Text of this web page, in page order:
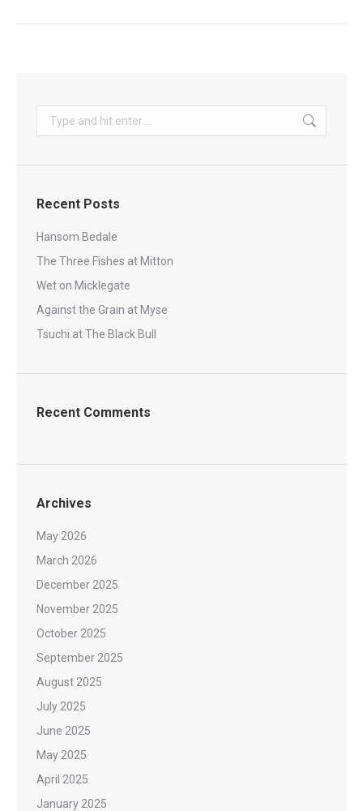
Search:
Recent Posts
Hansom Bedale
The Three Fishes at Mitton
Wet on Micklegate
Against the Grain at Myse
Tsuchi at The Black Bull
Recent Comments
Archives
May 2026
March 2026
December 2025
November 2025
October 2025
September 2025
August 2025
July 2025
June 2025
May 2025
April 2025
January 2025